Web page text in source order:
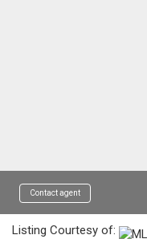
Contact agent
Listing Courtesy of: